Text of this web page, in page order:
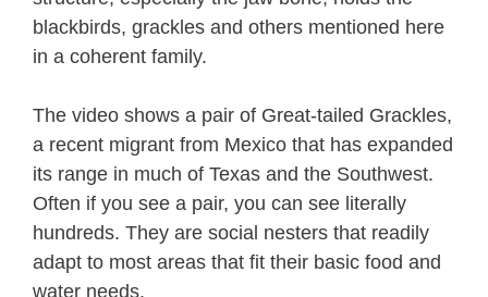
blackbirds, grackles and others mentioned here
in a coherent family.
The video shows a pair of Great-tailed Grackles,
a recent migrant from Mexico that has expanded
its range in much of Texas and the Southwest.
Often if you see a pair, you can see literally
hundreds. They are social nesters that readily
adapt to most areas that fit their basic food and
water needs.